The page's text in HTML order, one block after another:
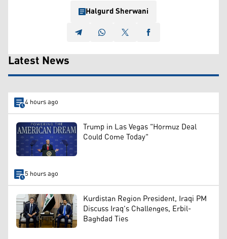
Halgurd Sherwani
Latest News
4 hours ago
Trump in Las Vegas "Hormuz Deal
Could Come Today"
5 hours ago
Kurdistan Region President, Iraqi PM
Discuss Iraq's Challenges, Erbil-
Baghdad Ties